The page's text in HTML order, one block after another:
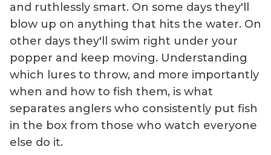
and ruthlessly smart. On some days they'll
blow up on anything that hits the water. On
other days they'll swim right under your
popper and keep moving. Understanding
which lures to throw, and more importantly
when and how to fish them, is what
separates anglers who consistently put fish
in the box from those who watch everyone
else do it.